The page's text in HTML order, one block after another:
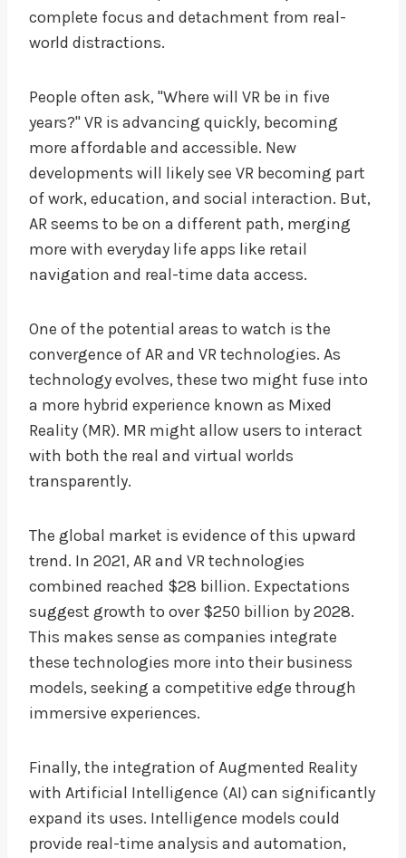
complete focus and detachment from real-
world distractions.
People often ask, "Where will VR be in five
years?" VR is advancing quickly, becoming
more affordable and accessible. New
developments will likely see VR becoming part
of work, education, and social interaction. But,
AR seems to be on a different path, merging
more with everyday life apps like retail
navigation and real-time data access.
One of the potential areas to watch is the
convergence of AR and VR technologies. As
technology evolves, these two might fuse into
a more hybrid experience known as Mixed
Reality (MR). MR might allow users to interact
with both the real and virtual worlds
transparently.
The global market is evidence of this upward
trend. In 2021, AR and VR technologies
combined reached $28 billion. Expectations
suggest growth to over $250 billion by 2028.
This makes sense as companies integrate
these technologies more into their business
models, seeking a competitive edge through
immersive experiences.
Finally, the integration of Augmented Reality
with Artificial Intelligence (AI) can significantly
expand its uses. Intelligence models could
provide real-time analysis and automation,